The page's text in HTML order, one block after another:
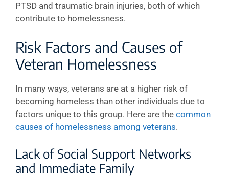
PTSD and traumatic brain injuries, both of which
contribute to homelessness.
Risk Factors and Causes of
Veteran Homelessness
In many ways, veterans are at a higher risk of
becoming homeless than other individuals due to
factors unique to this group. Here are the common
causes of homelessness among veterans.
Lack of Social Support Networks
and Immediate Family